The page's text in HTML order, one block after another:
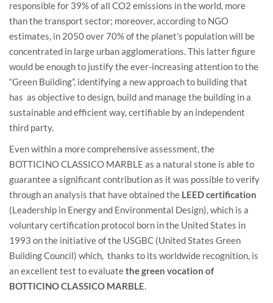
responsible for 39% of all CO2 emissions in the world, more
than the transport sector; moreover, according to NGO
estimates, in 2050 over 70% of the planet’s population will be
concentrated in large urban agglomerations. This latter figure
would be enough to justify the ever-increasing attention to the
“Green Building”, identifying a new approach to building that
has as objective to design, build and manage the building in a
sustainable and efficient way, certifiable by an independent
third party.
Even within a more comprehensive assessment, the
BOTTICINO CLASSICO MARBLE as a natural stone is able to
guarantee a significant contribution as it was possible to verify
through an analysis that have obtained the LEED certification
(Leadership in Energy and Environmental Design), which is a
voluntary certification protocol born in the United States in
1993 on the initiative of the USGBC (United States Green
Building Council) which, thanks to its worldwide recognition, is
an excellent test to evaluatethe green vocation of
BOTTICINO CLASSICO MARBLE.